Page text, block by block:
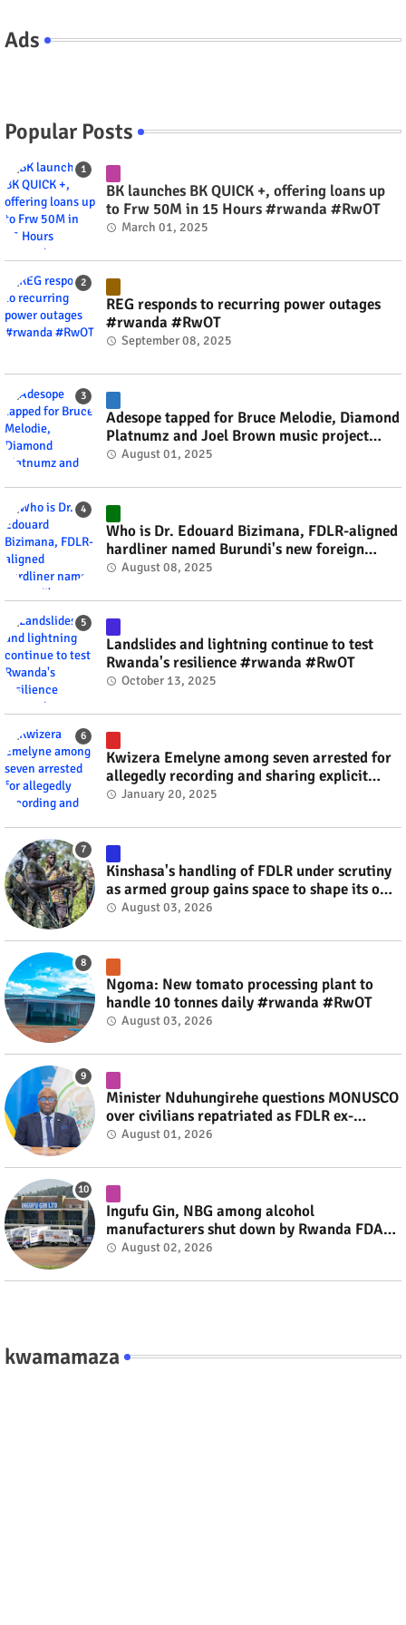
Ads
Popular Posts
BK launches BK QUICK +, offering loans up
to Frw 50M in 15 Hours #rwanda #RwOT
March 01, 2025
REG responds to recurring power outages
#rwanda #RwOT
September 08, 2025
Adesope tapped for Bruce Melodie, Diamond
Platnumz and Joel Brown music project
#rwanda #RwOT
August 01, 2025
Who is Dr. Edouard Bizimana, FDLR-aligned
hardliner named Burundi's new foreign
minister? #rwanda #RwOT
August 08, 2025
Landslides and lightning continue to test
Rwanda's resilience #rwanda #RwOT
October 13, 2025
Kwizera Emelyne among seven arrested for
allegedly recording and sharing explicit
videos #rwanda #RwOT
January 20, 2025
Kinshasa's handling of FDLR under scrutiny
as armed group gains space to shape its own
fate #rwanda #RwOT
August 03, 2026
Ngoma: New tomato processing plant to
handle 10 tonnes daily #rwanda #RwOT
August 03, 2026
Minister Nduhungirehe questions MONUSCO
over civilians repatriated as FDLR ex-
combatants #rwanda #RwOT
August 01, 2026
Ingufu Gin, NBG among alcohol
manufacturers shut down by Rwanda FDA
#rwanda #RwOT
August 02, 2026
kwamamaza